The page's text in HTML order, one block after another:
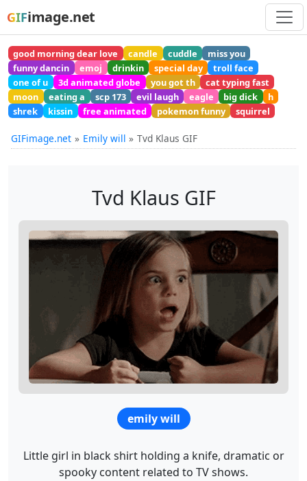
GIFimage.net
good morning dear love candle cuddle
miss you
funny dancin
emoj drinkin special day
troll face
one of u
3d animated globe you got th
cat typing fast
moon
eating a scp 173 evil laugh eagle big dick
h
shrek
kissin free animated pokemon funny squirrel
GIFimage.net Emily will Tvd Klaus GIF
Tvd Klaus GIF
emily will
Little girl in black shirt holding a knife, dramatic or
spooky content related to TV shows.